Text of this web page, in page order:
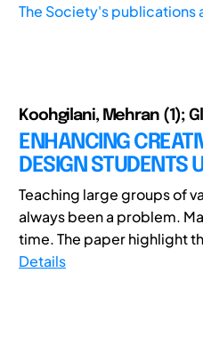
The Society's publications
Koohgilani, Mehran (1);
ENHANCING
DESIGN STUDENTS
Teaching large groups of
always been a problem.
time. The paper highlight
Details